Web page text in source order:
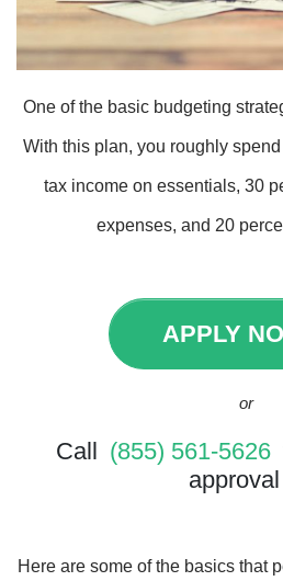
One of the basic budgeting
With this plan, you roughly
tax income on essentials, 30
expenses, and 20
APPLY
or
Call (855) 561-5626
approval
Here are some of the basics that